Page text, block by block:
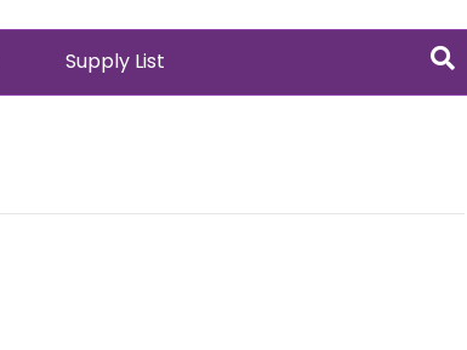
Supply List